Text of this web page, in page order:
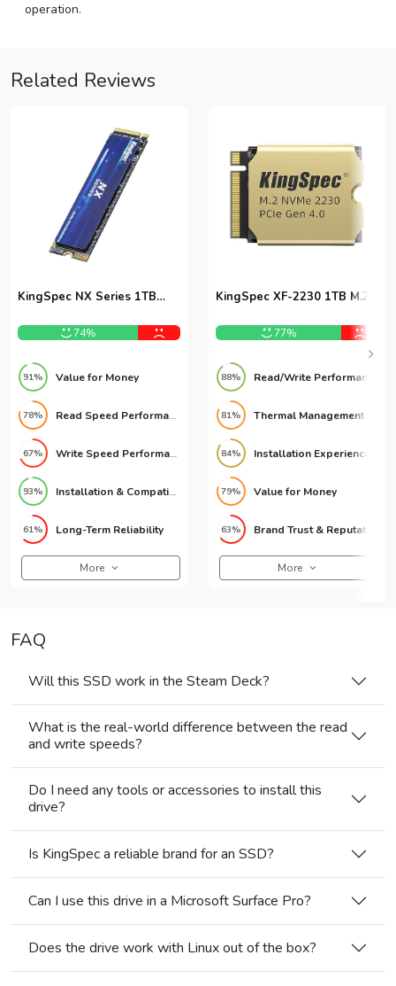
operation.
Related Reviews
KingSpec NX Series 1TB
74%
91% Value for Money
78% Read Speed Performance
67% Write Speed Performance
93% Installation & Compatibility
61% Long-Term Reliability
More
KingSpec XF-2230 1TB M.2
77%
88%
81% Thermal Management
84% Installation Experience
79% Value for Money
63%
More
FAQ
Will this SSD work in the Steam Deck?
What is the real-world difference between the read
and write speeds?
Do I need any tools or accessories to install this
drive?
Is KingSpec a reliable brand for an SSD?
Can I use this drive in a Microsoft Surface Pro?
Does the drive work with Linux out of the box?